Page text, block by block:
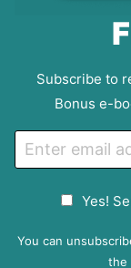
Subscribe to
Bonus e-
m
P
Yes!
You can
the